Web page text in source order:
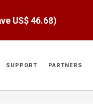
US$ 46.68)
SUPPORT PARTNERS